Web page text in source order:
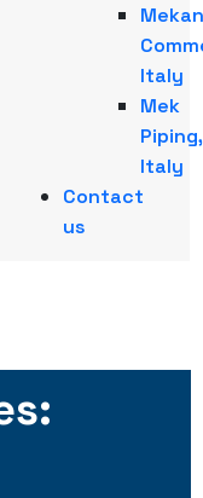
Italy
Mek
Piping,
Italy
Contact
us